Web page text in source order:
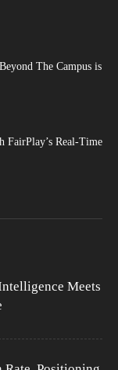
The Campus is
FairPlay’s Real-Time
Meets